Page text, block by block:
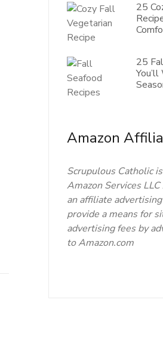
25
25
Amazon
Scrupulous Catholic
Amazon Services
an affiliate
provide a means for
advertising fees by
to Amazon.com